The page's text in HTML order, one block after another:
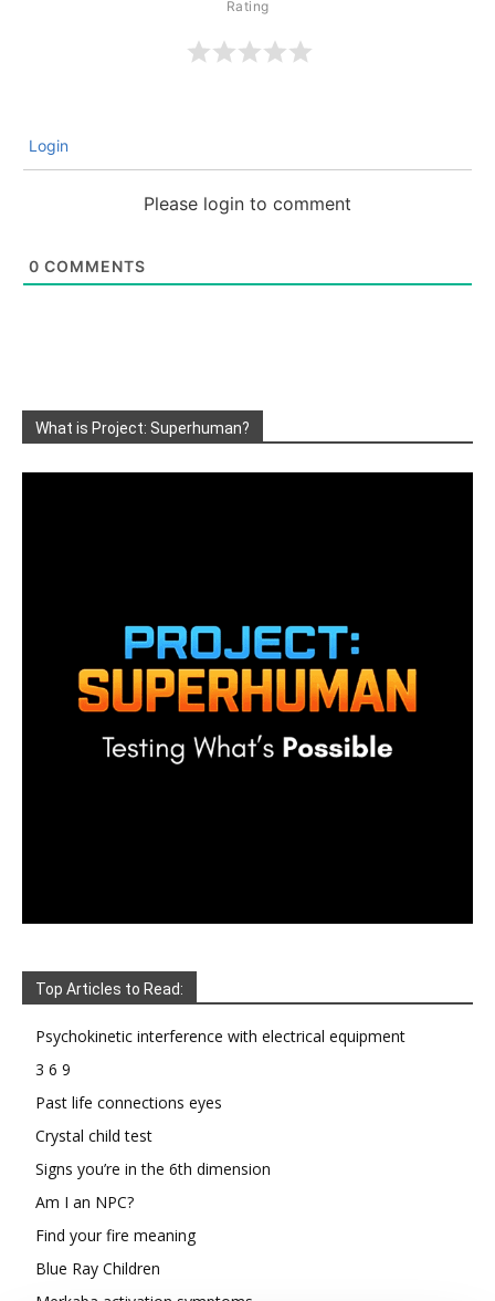
Login
Please login to comment
0 COMMENTS
What is Project: Superhuman?
Top Articles to Read:
Psychokinetic interference with electrical equipment
3 6 9
Past life connections eyes
Crystal child test
Signs you’re in the 6th dimension
Am I an NPC?
Find your fire meaning
Blue Ray Children